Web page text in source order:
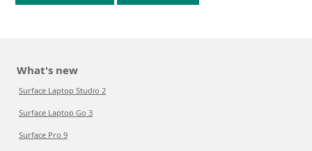
What's new
Surface Laptop Studio 2
Surface Laptop Go 3
Surface Pro 9